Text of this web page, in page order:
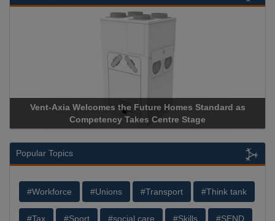
Apricorn Becomes First and Only Hardware-Encrypted USB
Storage Device Manufacturer to Achieve AS9100 Certification
Popular Topics
#Workforce #Unions #Transport #Think tank
#Tax #Sport #social care #Skills #SEND